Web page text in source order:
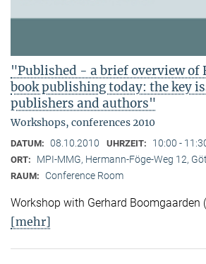
"Published - a brief overview of
book publishing today: the key
publishers and authors"
Workshops, conferences 2010
DATUM: 08.10.2010 UHRZEIT: 10:00 -
ORT: MPI-MMG, Hermann-Föge-Weg 12,
RAUM: Conference Room
Workshop with Gerhard Boomgaarden
[mehr]